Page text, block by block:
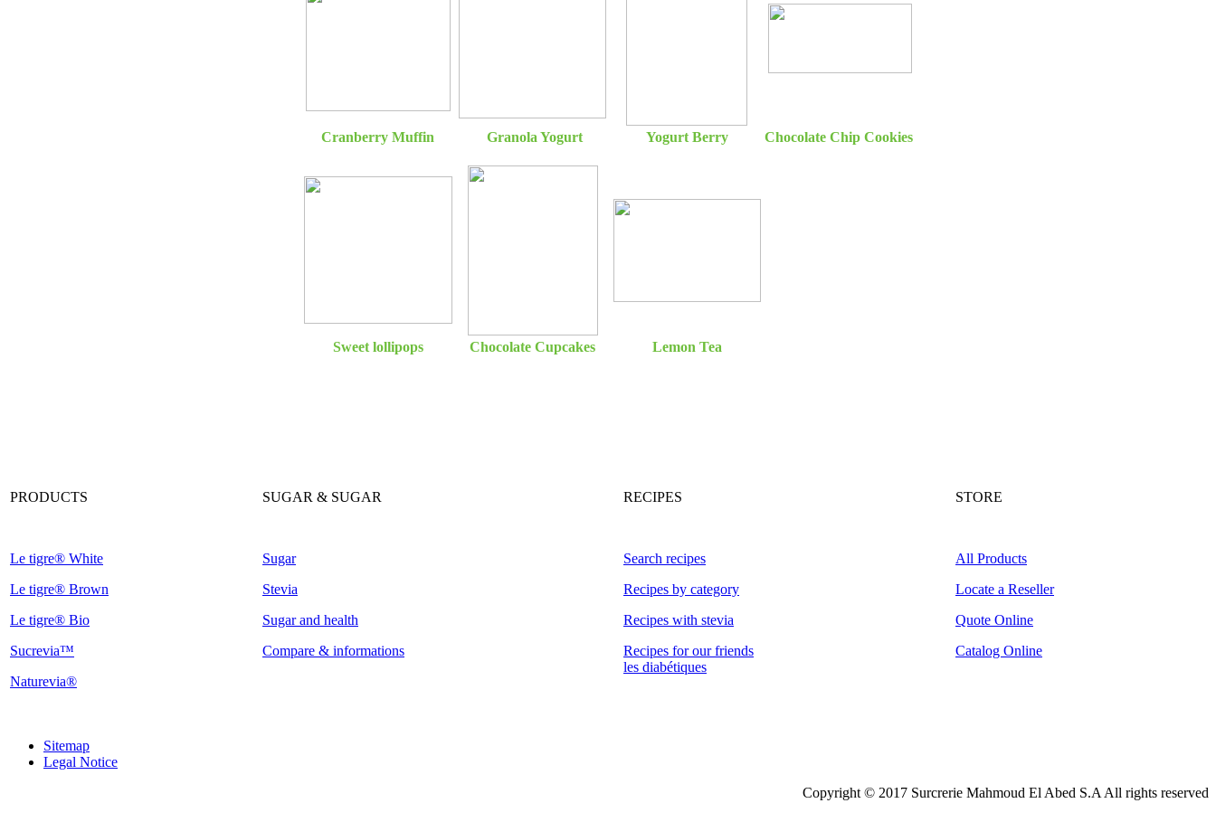
Cranberry Muffin Granola Yogurt Yogurt Berry Chocolate Chip Cookies
Sweet lollipops Chocolate Cupcakes Lemon Tea
PRODUCTS
Le tigre® White
Le tigre® Brown
Le tigre® Bio
Sucrevia™
Naturevia®
SUGAR & SUGAR
Sugar
Stevia
Sugar and health
Compare & informations
RECIPES
Search recipes
Recipes by category
Recipes with stevia
Recipes for our friends
les diabétiques
STORE
All Products
Locate a Reseller
Quote Online
Catalog Online
Sitemap
Legal Notice
Copyright © 2017 Surcrerie Mahmoud El Abed S.A All rights reserved